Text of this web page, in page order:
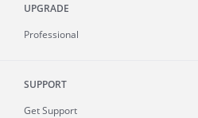
UPGRADE
Professional
SUPPORT
Get Support